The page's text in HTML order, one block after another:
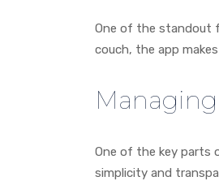
One of the standout
couch, the app
One of the key parts
simplicity and